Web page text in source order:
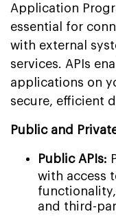
Application
essential for
with external
services. APIs
applications on
secure, efficient
Public and
Public APIs:
with access
and third-